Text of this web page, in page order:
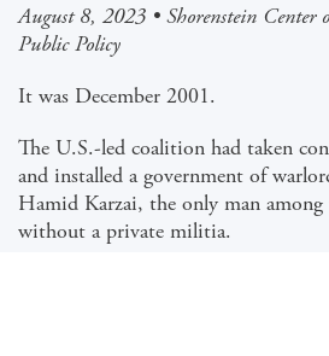
August 8, 2023 • Shorenstein
Public Policy
It was December 2001.
The U.S.-led coalition had taken
and installed a government of
Hamid Karzai, the only man among
without a private militia.